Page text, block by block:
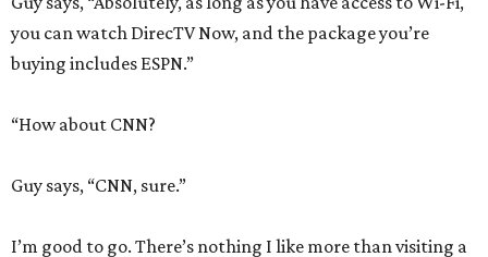
you can watch DirecTV Now, and the package you’re
buying includes ESPN.”
“How about CNN?
Guy says, “CNN, sure.”
I’m good to go. There’s nothing I like more than visiting a